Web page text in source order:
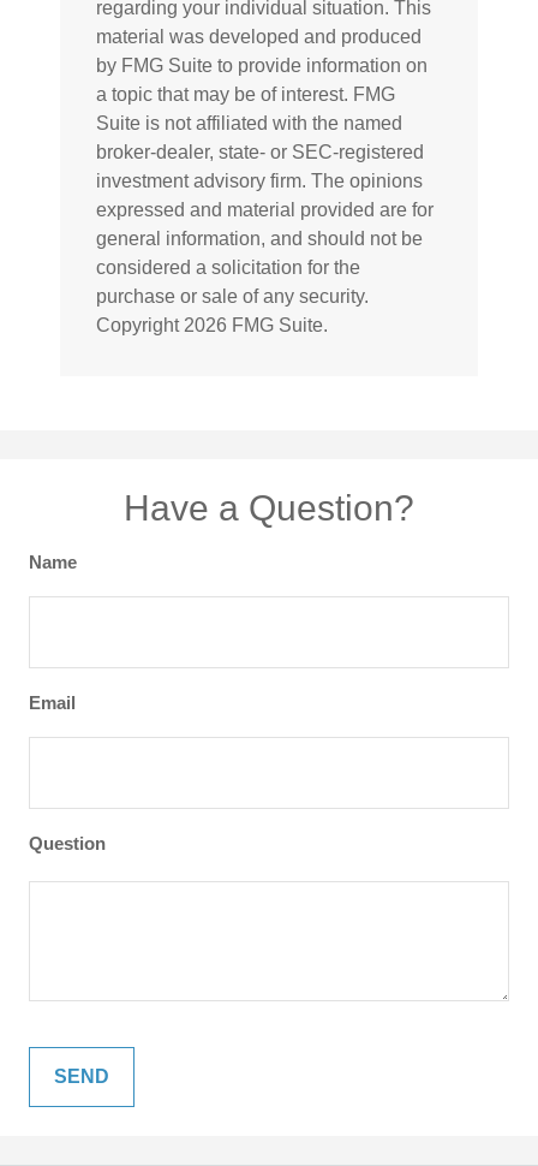
regarding your individual situation. This
material was developed and produced
by FMG Suite to provide information on
a topic that may be of interest. FMG
Suite is not affiliated with the named
broker-dealer, state- or SEC-registered
investment advisory firm. The opinions
expressed and material provided are for
general information, and should not be
considered a solicitation for the
purchase or sale of any security.
Copyright 2026 FMG Suite.
Have a Question?
Name
Email
Question